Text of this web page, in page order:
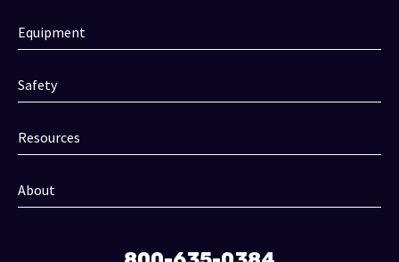
Equipment
Safety
Resources
About